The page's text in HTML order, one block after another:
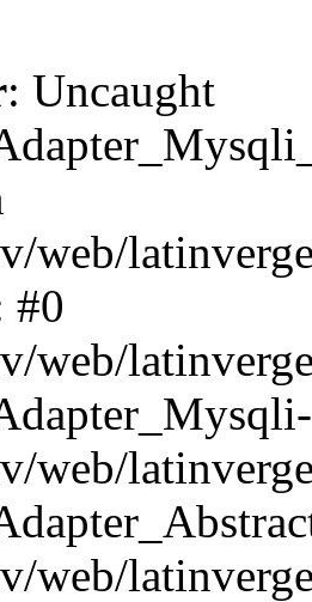
: Uncaught
web/
#0
web/
web/
web/